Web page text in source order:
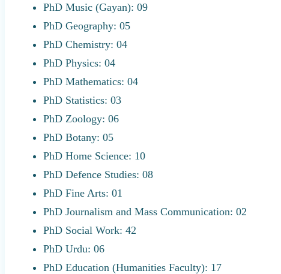
PhD Music (Gayan): 09
PhD Geography: 05
PhD Chemistry: 04
PhD Physics: 04
PhD Mathematics: 04
PhD Statistics: 03
PhD Zoology: 06
PhD Botany: 05
PhD Home Science: 10
PhD Defence Studies: 08
PhD Fine Arts: 01
PhD Journalism and Mass Communication: 02
PhD Social Work: 42
PhD Urdu: 06
PhD Education (Humanities Faculty): 17